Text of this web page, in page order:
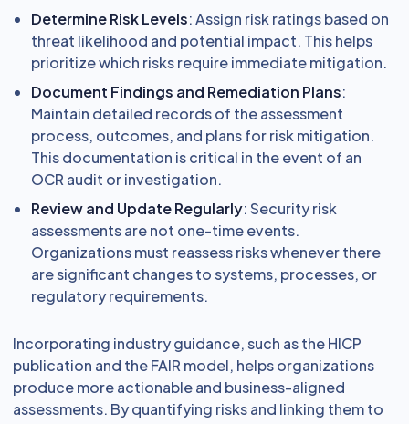
Determine Risk Levels: Assign risk ratings based on
threat likelihood and potential impact. This helps
prioritize which risks require immediate mitigation.
Document Findings and Remediation Plans:
Maintain detailed records of the assessment
process, outcomes, and plans for risk mitigation.
This documentation is critical in the event of an
OCR audit or investigation.
Review and Update Regularly: Security risk
assessments are not one-time events.
Organizations must reassess risks whenever there
are significant changes to systems, processes, or
regulatory requirements.
Incorporating industry guidance, such as the HICP
publication and the FAIR model, helps organizations
produce more actionable and business-aligned
assessments. By quantifying risks and linking them to